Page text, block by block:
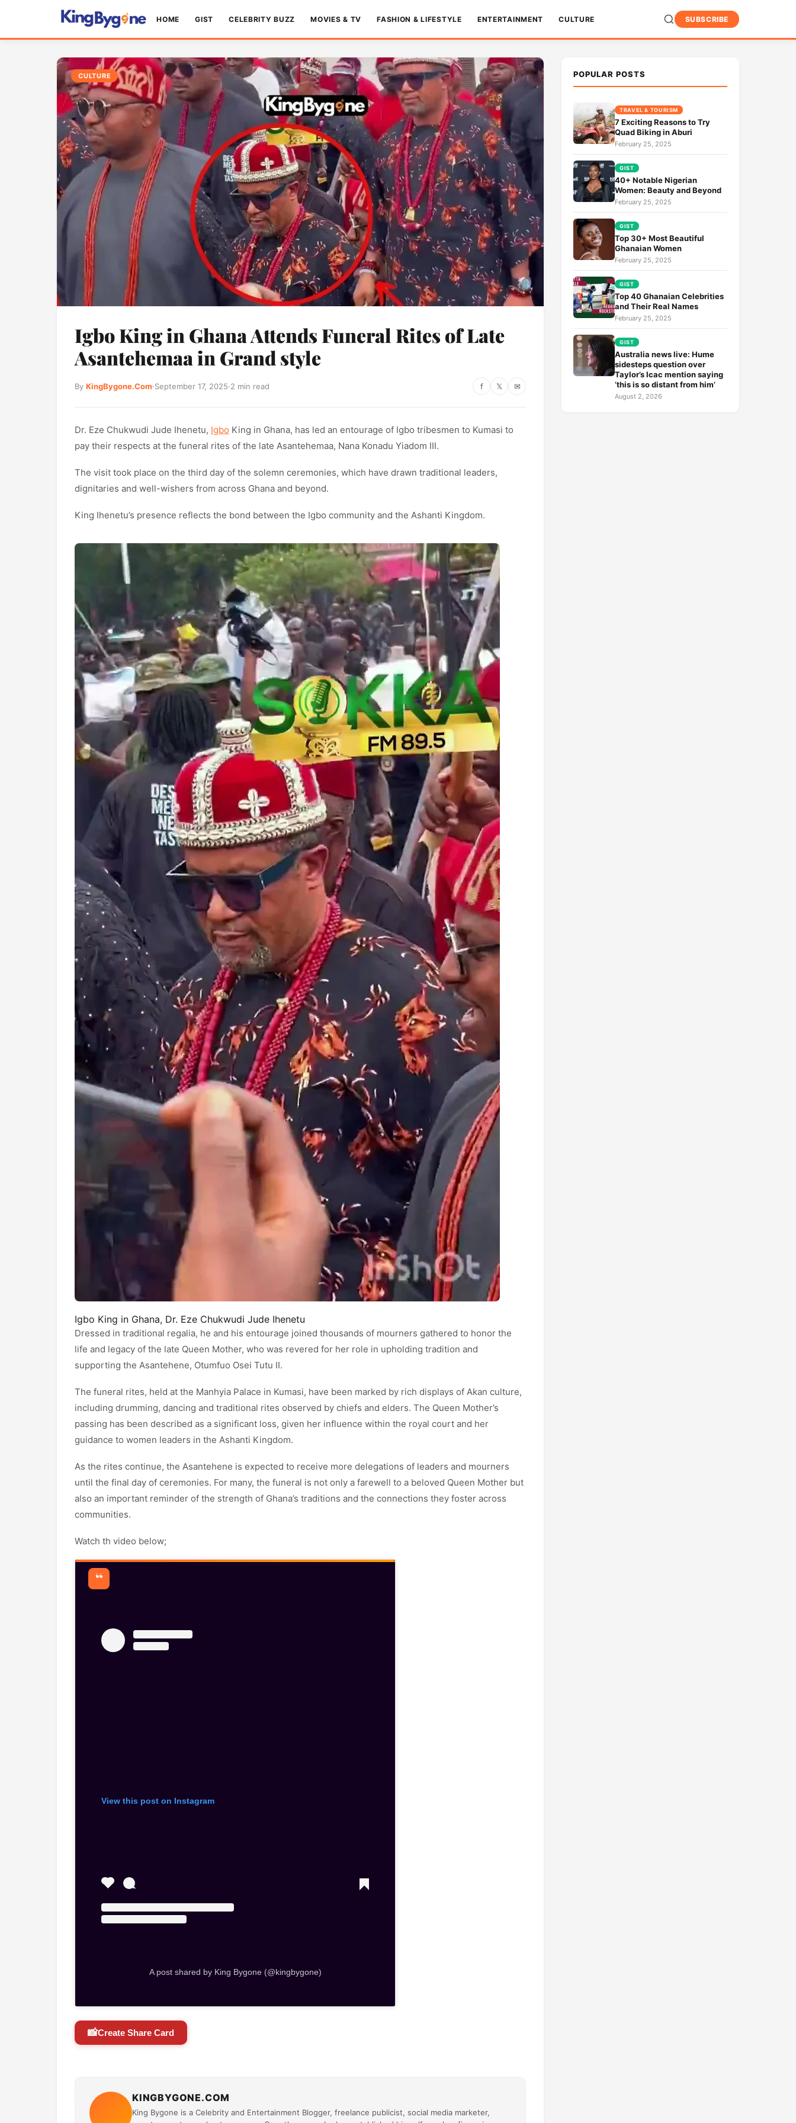
HOME GIST CELEBRITY BUZZ MOVIES & TV FASHION & LIFESTYLE ENTERTAINMENT CULTURE SUBSCRIBE
CULTURE
Igbo King in Ghana Attends Funeral Rites of Late
Asantehemaa in Grand style
By KingBygone.Com·September 17, 2025·2 min read f 𝕏 ✉
Dr. Eze Chukwudi Jude Ihenetu, Igbo King in Ghana, has led an entourage of Igbo tribesmen to Kumasi to
pay their respects at the funeral rites of the late Asantehemaa, Nana Konadu Yiadom III.
The visit took place on the third day of the solemn ceremonies, which have drawn traditional leaders,
dignitaries and well-wishers from across Ghana and beyond.
King Ihenetu’s presence reflects the bond between the Igbo community and the Ashanti Kingdom.
Igbo King in Ghana, Dr. Eze Chukwudi Jude Ihenetu
Dressed in traditional regalia, he and his entourage joined thousands of mourners gathered to honor the
life and legacy of the late Queen Mother, who was revered for her role in upholding tradition and
supporting the Asantehene, Otumfuo Osei Tutu II.
The funeral rites, held at the Manhyia Palace in Kumasi, have been marked by rich displays of Akan culture,
including drumming, dancing and traditional rites observed by chiefs and elders. The Queen Mother’s
passing has been described as a significant loss, given her influence within the royal court and her
guidance to women leaders in the Ashanti Kingdom.
As the rites continue, the Asantehene is expected to receive more delegations of leaders and mourners
until the final day of ceremonies. For many, the funeral is not only a farewell to a beloved Queen Mother but
also an important reminder of the strength of Ghana’s traditions and the connections they foster across
communities.
Watch th video below;
View this post on Instagram
A post shared by King Bygone (@kingbygone)
📸Create Share Card
KINGBYGONE.COM
King Bygone is a Celebrity and Entertainment Blogger, freelance publicist, social media marketer,
POPULAR POSTS
TRAVEL & TOURISM
7 Exciting Reasons to Try
Quad Biking in Aburi
February 25, 2025
GIST
40+ Notable Nigerian
Women: Beauty and Beyond
February 25, 2025
GIST
Top 30+ Most Beautiful
Ghanaian Women
February 25, 2025
GIST
Top 40 Ghanaian Celebrities
and Their Real Names
February 25, 2025
GIST
Australia news live: Hume
sidesteps question over
Taylor’s Icac mention saying
‘this is so distant from him’
August 2, 2026